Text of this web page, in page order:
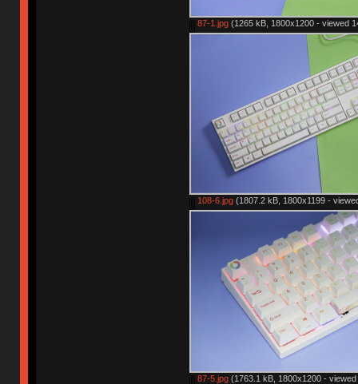
87-1.jpg(1265 kB, 1800x1200 - viewed
108-6.jpg(1807.2 kB, 1800x1199 -
87-5.jpg(1763.1 kB, 1800x1200 - viewed